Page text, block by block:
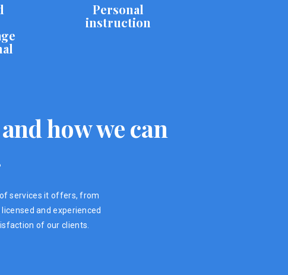
Personal
instruction
how we can
services it offers, from
and experienced
of our clients.